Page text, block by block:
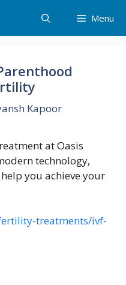
Menu
Kapoor
at Oasis
technology,
you achieve your
treatments/ivf-